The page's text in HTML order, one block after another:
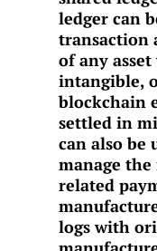
ledger can
transaction
of any
intangible,
blockchain
settled in
can also be
manage
related
logs with